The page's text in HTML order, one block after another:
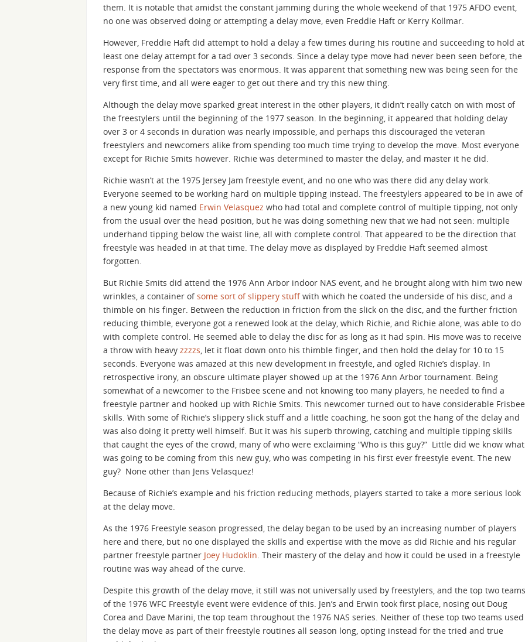
them. It is notable that amidst the constant jamming during the whole weekend of that 1975 AFDO event,
no one was observed doing or attempting a delay move, even Freddie Haft or Kerry Kollmar.
However, Freddie Haft did attempt to hold a delay a few times during his routine and succeeding to hold at
least one delay attempt for a tad over 3 seconds. Since a delay type move had never been seen before, the
response from the spectators was enormous. It was apparent that something new was being seen for the
very first time, and all were eager to get out there and try this new thing.
Although the delay move sparked great interest in the other players, it didn’t really catch on with most of
the freestylers until the beginning of the 1977 season. In the beginning, it appeared that holding delay
over 3 or 4 seconds in duration was nearly impossible, and perhaps this discouraged the veteran
freestylers and newcomers alike from spending too much time trying to develop the move. Most everyone
except for Richie Smits however. Richie was determined to master the delay, and master it he did.
Richie wasn’t at the 1975 Jersey Jam freestyle event, and no one who was there did any delay work.
Everyone seemed to be working hard on multiple tipping instead. The freestylers appeared to be in awe of
a new young kid named Erwin Velasquez who had total and complete control of multiple tipping, not only
from the usual over the head position, but he was doing something new that we had not seen: multiple
underhand tipping below the waist line, all with complete control. That appeared to be the direction that
freestyle was headed in at that time. The delay move as displayed by Freddie Haft seemed almost
forgotten.
But Richie Smits did attend the 1976 Ann Arbor indoor NAS event, and he brought along with him two new
wrinkles, a container ofsome sort of slippery stuffwith which he coated the underside of his disc, and a
thimble on his finger. Between the reduction in friction from the slick on the disc, and the further friction
reducing thimble, everyone got a renewed look at the delay, which Richie, and Richie alone, was able to do
with complete control. He seemed able to delay the disc for as long as it had spin. His move was to receive
a throw with heavy zzzzs, let it float down onto his thimble finger, and then hold the delay for 10 to 15
seconds. Everyone was amazed at this new development in freestyle, and ogled Richie’s display. In
retrospective irony, an obscure ultimate player showed up at the 1976 Ann Arbor tournament. Being
somewhat of a newcomer to the Frisbee scene and not knowing too many players, he needed to find a
freestyle partner and hooked up with Richie Smits. This newcomer turned out to have considerable Frisbee
skills. With some of Richie’s slippery slick stuff and a little coaching, he soon got the hang of the delay and
was also doing it pretty well himself. But it was his superb throwing, catching and multiple tipping skills
that caught the eyes of the crowd, many of who were exclaiming “Who is this guy?” Little did we know what
was going to be coming from this new guy, who was competing in his first ever freestyle event. The new
guy? None other than Jens Velasquez!
Because of Richie’s example and his friction reducing methods, players started to take a more serious look
at the delay move.
As the 1976 Freestyle season progressed, the delay began to be used by an increasing number of players
here and there, but no one displayed the skills and expertise with the move as did Richie and his regular
partner freestyle partner Joey Hudoklin. Their mastery of the delay and how it could be used in a freestyle
routine was way ahead of the curve.
Despite this growth of the delay move, it still was not universally used by freestylers, and the top two teams
of the 1976 WFC Freestyle event were evidence of this. Jen’s and Erwin took first place, nosing out Doug
Corea and Dave Marini, the top team throughout the 1976 NAS series. Neither of these top two teams used
the delay move as part of their freestyle routines all season long, opting instead for the tried and true